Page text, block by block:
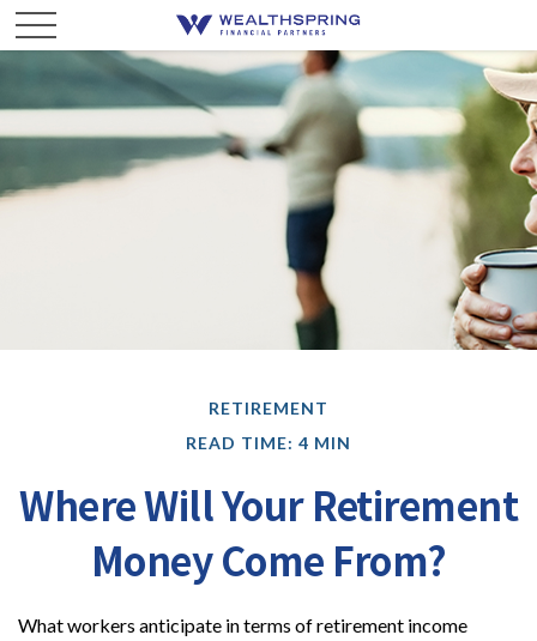
RETIREMENT
READ TIME: 4 MIN
Where Will Your Retirement
Money Come From?
What workers anticipate in terms of retirement income